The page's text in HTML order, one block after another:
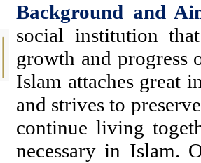
Background and
social institution
growth and progress
Islam attaches great
and strives to
continue living
necessary in Islam.